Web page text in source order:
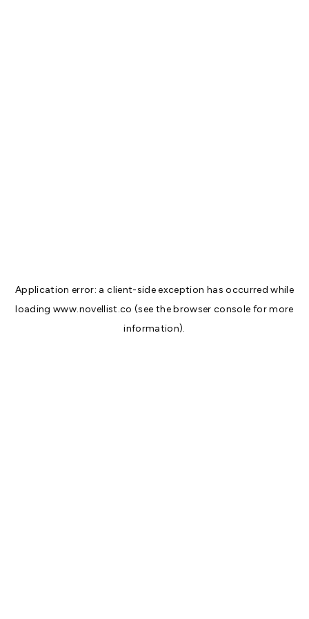
Application error: aclient-side exception has occurred while
loadingwww.novellist.co (see thebrowser console for more
information).